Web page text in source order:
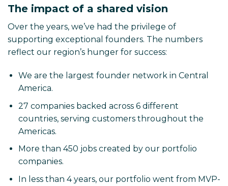
The impact of a shared vision
Over the years, we’ve had the privilege of
supporting exceptional founders. The numbers
reflect our region’s hunger for success:
We are the largest founder network in Central
America.
27 companies backed across 6 different
countries, serving customers throughout the
Americas.
More than 450 jobs created by our portfolio
companies.
In less than 4 years, our portfolio went from MVP-